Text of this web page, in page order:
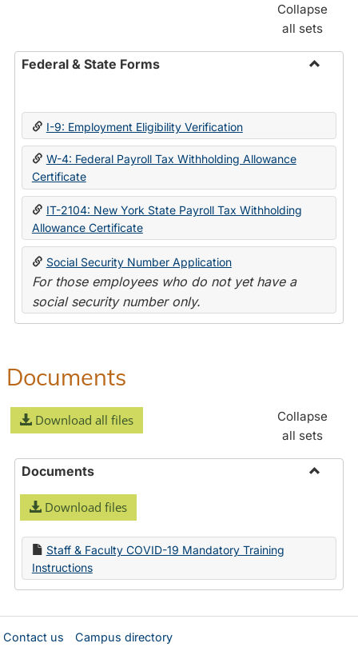
Collapse
all sets
Federal & State Forms
State
I-9: Employment Eligibility Verification
W-4: Federal Payroll Tax Withholding Allowance
Certificate
IT-2104: New York State Payroll Tax Withholding
Allowance Certificate
Social Security Number Application
For those employees who do not yet have a
social security number only.
Documents
Download all files
Collapse
all sets
Documents
Download files
Staff & Faculty COVID-19 Mandatory Training
Instructions
Contact us Campus directory